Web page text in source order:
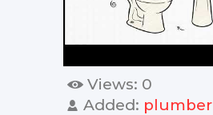
Views: 0
Added: plumber